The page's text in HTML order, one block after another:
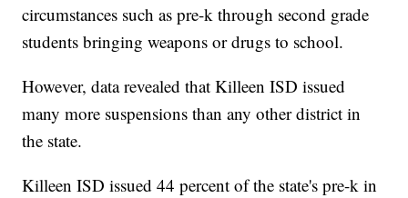
circumstances such as pre-k through second grade
students bringing weapons or drugs to school.
However, data revealed that Killeen ISD issued
many more suspensions than any other district in
the state.
Killeen ISD issued 44 percent of the state's pre-k in